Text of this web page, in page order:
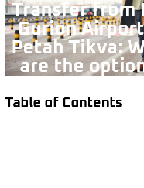
Transfer from
Gurion
Petah Tikva:
are the
Table of Contents